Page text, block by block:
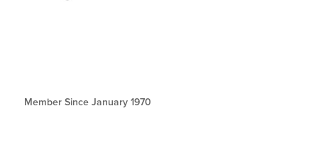
Member Since January 1970